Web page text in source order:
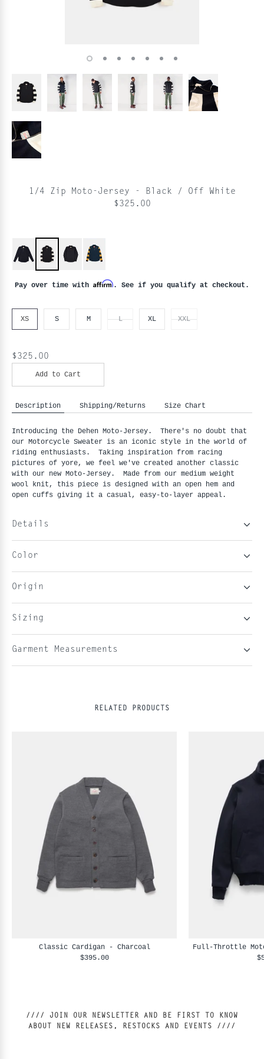
1/4 Zip Moto-Jersey - Black / Off White
$325.00
Pay over time with Affirm. See if you qualify at checkout.
XS S M L XL XXL
$325.00
Add to Cart
Description Shipping/Returns Size Chart
Introducing the Dehen Moto-Jersey. There's no doubt that
our Motorcycle Sweater is an iconic style in the world of
riding enthusiasts. Taking inspiration from racing
pictures of yore, we feel we've created another classic
with our new Moto-Jersey. Made from our medium weight
wool knit, this piece is designed with an open hem and
open cuffs giving it a casual, easy-to-layer appeal.
Details
Color
Origin
Sizing
Garment Measurements
RELATED PRODUCTS
Classic Cardigan - Charcoal
$395.00
Full-Throttle
//// JOIN OUR NEWSLETTER AND BE FIRST TO KNOW
ABOUT NEW RELEASES, RESTOCKS AND EVENTS ////